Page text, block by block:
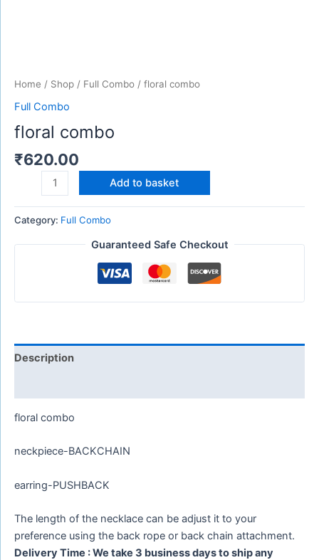
Home / Shop / Full Combo / floral combo
Full Combo
floral combo
₹620.00
Add to basket
Category: Full Combo
Guaranteed Safe Checkout
Description
floral combo
neckpiece-BACKCHAIN
earring-PUSHBACK
The length of the necklace can be adjust it to your
preference using the back rope or back chain attachment.
Delivery Time : We take 3 business days to ship any